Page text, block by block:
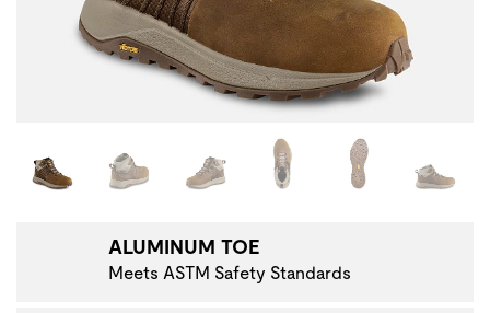
Changing the current slide of this carousel will change
ALUMINUM TOE
Meets ASTM Safety Standards